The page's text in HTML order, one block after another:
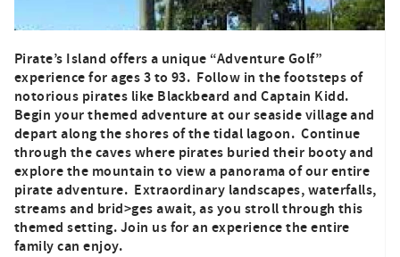
Pirate’s Island offers a unique “Adventure Golf”
experience for ages 3 to 93. Follow in the footsteps of
notorious pirates like Blackbeard and Captain Kidd.
Begin your themed adventure at our seaside village and
depart along the shores of the tidal lagoon. Continue
through the caves where pirates buried their booty and
explore the mountain to view a panorama of our entire
pirate adventure. Extraordinary landscapes, waterfalls,
streams and brid>ges await, as you stroll through this
themed setting. Join us for an experience the entire
family can enjoy.